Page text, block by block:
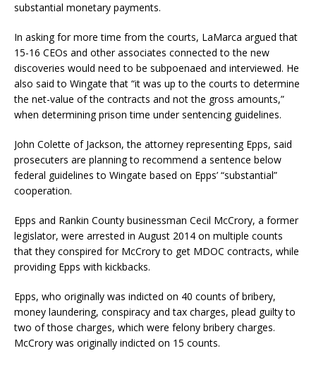
substantial monetary payments.
In asking for more time from the courts, LaMarca argued that
15-16 CEOs and other associates connected to the new
discoveries would need to be subpoenaed and interviewed. He
also said to Wingate that “it was up to the courts to determine
the net-value of the contracts and not the gross amounts,”
when determining prison time under sentencing guidelines.
John Colette of Jackson, the attorney representing Epps, said
prosecuters are planning to recommend a sentence below
federal guidelines to Wingate based on Epps’ “substantial”
cooperation.
Epps and Rankin County businessman Cecil McCrory, a former
legislator, were arrested in August 2014 on multiple counts
that they conspired for McCrory to get MDOC contracts, while
providing Epps with kickbacks.
Epps, who originally was indicted on 40 counts of bribery,
money laundering, conspiracy and tax charges, plead guilty to
two of those charges, which were felony bribery charges.
McCrory was originally indicted on 15 counts.